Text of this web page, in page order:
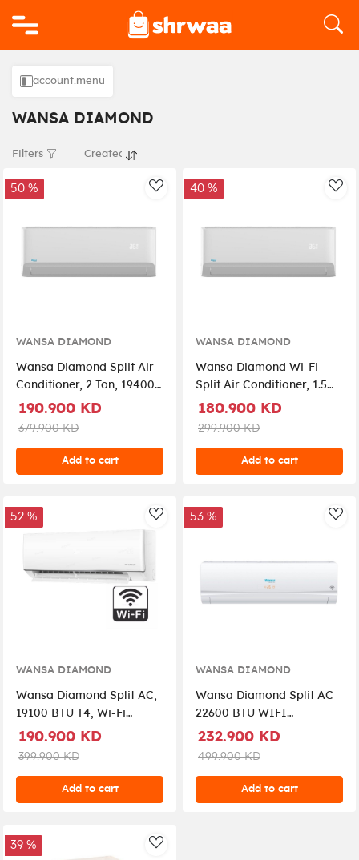
account.menu
WANSA DIAMOND
Filters
AddToWishlist
50 %
WANSA DIAMOND
Wansa Diamond Split Air
Conditioner, 2 Ton, 19400
BTU T4, Rotary
190.900 KD
379.900 KD
Add to cart
40 %
WANSA DIAMOND
Wansa Diamond Wi-Fi
Split Air Conditioner, 1.5
Ton, 15300 BTU T4, Rotary
180.900 KD
299.900 KD
Add to cart
AddToWishlist
52 %
WANSA DIAMOND
Wansa Diamond Split AC,
19100 BTU T4, Wi-Fi
Connection,
190.900 KD
399.900 KD
Add to cart
53 %
WANSA DIAMOND
Wansa Diamond Split AC
22600 BTU WIFI
(WSUC30CHADS-25)
232.900 KD
499.900 KD
Add to cart
AddToWishlist
39 %